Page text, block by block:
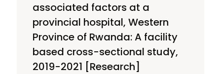
associated factors at a
provincial hospital, Western
Province of Rwanda: A facility
based cross-sectional study,
2019-2021 [Research]